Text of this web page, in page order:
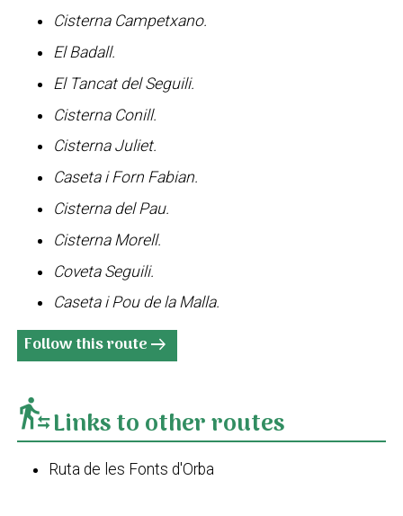
Cisterna Campetxano.
El Badall.
El Tancat del Seguili.
Cisterna Conill.
Cisterna Juliet.
Caseta i Forn Fabian.
Cisterna del Pau.
Cisterna Morell.
Coveta Seguili.
Caseta i Pou de la Malla.
Follow this routearrow_right_alt
transfer_within_a_stationLinks to other routes
Ruta de les Fonts d'Orba